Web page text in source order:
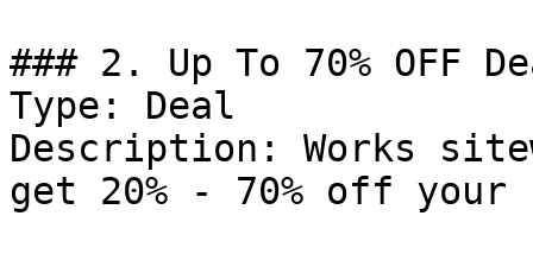
### 2. Up To 70% OFF
Type: Deal
Description: Works
get 20% - 70% off